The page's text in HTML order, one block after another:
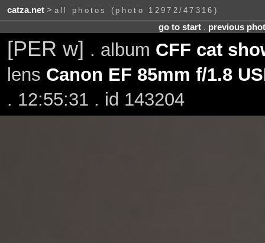
catza.net> all photos (photo 12972/47316)
go to start. previous
[PER w] . album CFF cat
lens Canon EF 85mm f/1.8
. 12:55:31 . id 143204